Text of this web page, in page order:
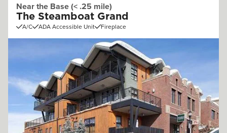
Near the Base (< .25 mile)
The Steamboat Grand
A/C ADA Accessible Unit Fireplace